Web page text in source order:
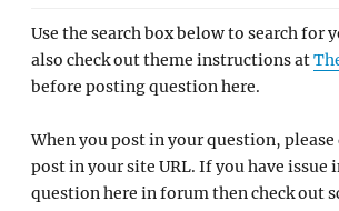
Use the search box below to search for
also check out theme instructions at
before posting question here.
When you post in your question,
post in your site URL. If you have issue
question here in forum then check out